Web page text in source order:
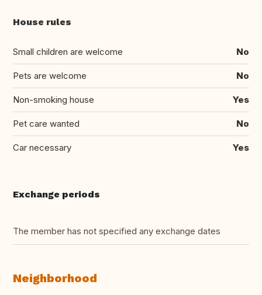
House rules
Small children are welcome No
Pets are welcome No
Non-smoking house Yes
Pet care wanted No
Car necessary Yes
Exchange periods
The member has not specified any exchange dates
Neighborhood